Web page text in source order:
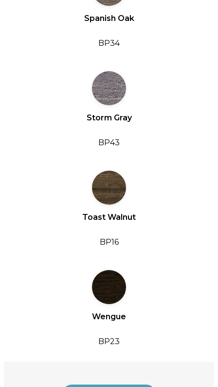
Spanish Oak
BP34
Storm Gray
BP43
Toast Walnut
BP16
Wengue
BP23